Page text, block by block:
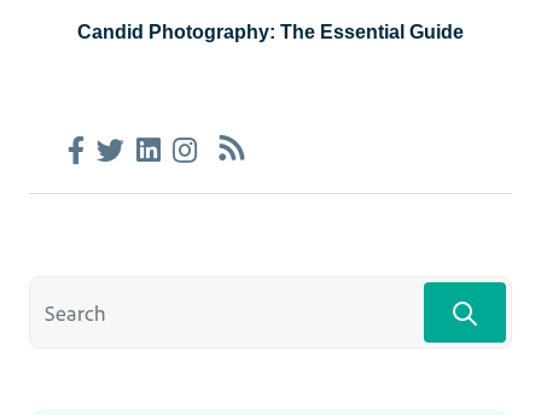
Candid Photography: The Essential Guide